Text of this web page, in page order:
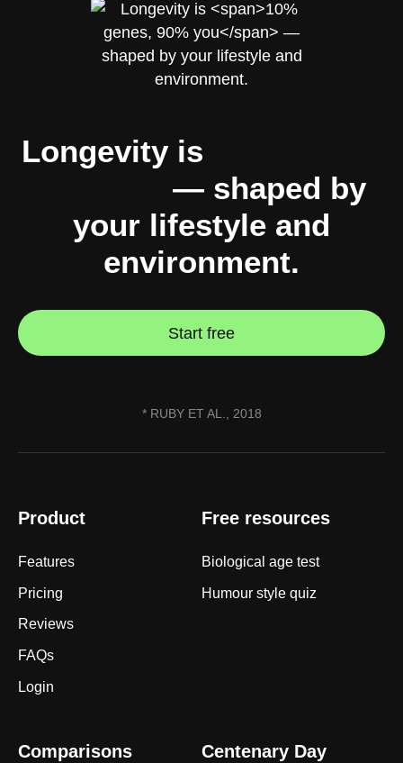
Longevity is
— shaped by
your lifestyle and
environment.
Start free
* RUBY ET AL., 2018
Product
Features
Pricing
Reviews
FAQs
Login
Free resources
Biological age test
Humour style quiz
Comparisons Centenary Day